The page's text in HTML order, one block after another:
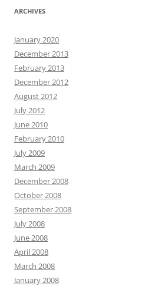
ARCHIVES
January 2020
December 2013
February 2013
December 2012
August 2012
July 2012
June 2010
February 2010
July 2009
March 2009
December 2008
October 2008
September 2008
July 2008
June 2008
April 2008
March 2008
January 2008